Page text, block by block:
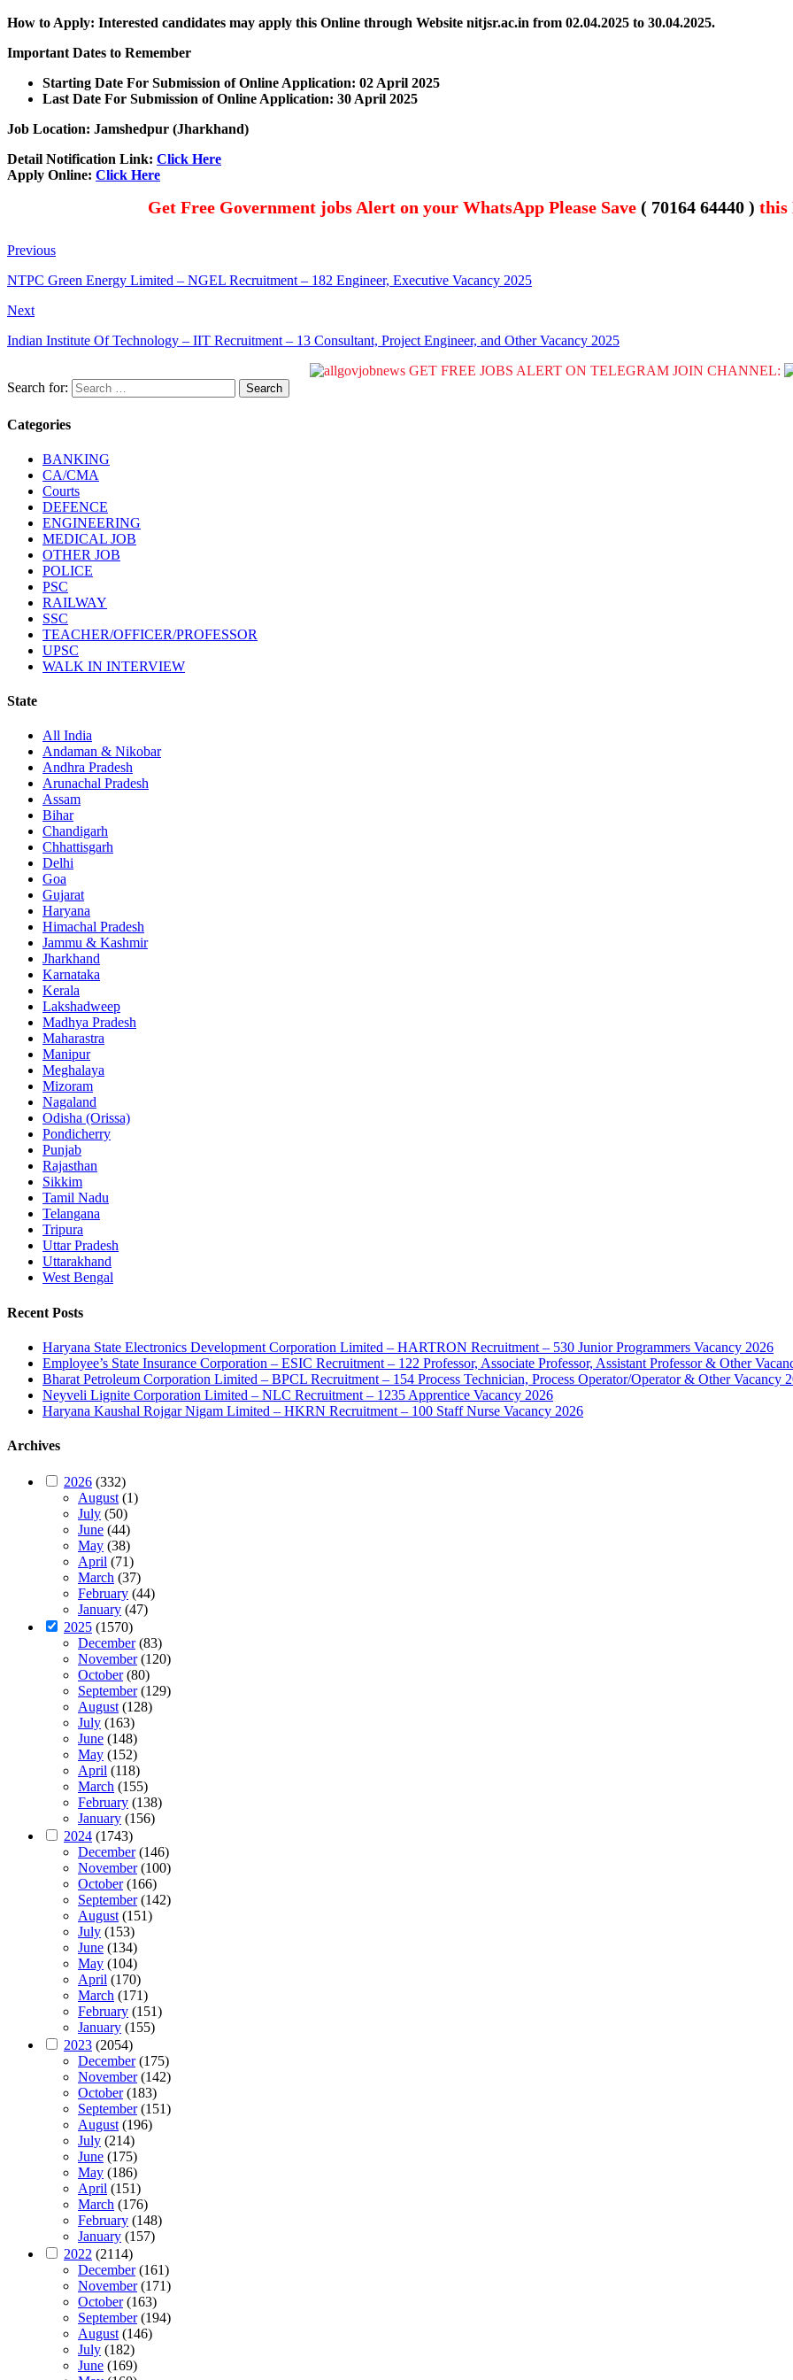
How to Apply: Interested candidates may apply this Online through Website nitjsr.ac.in from 02.04.2025 to 30.04.2025.
Important Dates to Remember
Starting Date For Submission of Online Application: 02 April 2025
Last Date For Submission of Online Application: 30 April 2025
Job Location: Jamshedpur (Jharkhand)
Detail Notification Link: Click Here
Apply Online: Click Here
Get Free Government jobs Alert on your WhatsApp Please Save ( 70164 64440 ) this
Previous
NTPC Green Energy Limited – NGEL Recruitment – 182 Engineer, Executive Vacancy 2025
Next
Indian Institute Of Technology – IIT Recruitment – 13 Consultant, Project Engineer, and Other Vacancy 2025
GET FREE JOBS ALERT ON TELEGRAM JOIN CHANNEL:
Search for:
Categories
BANKING
CA/CMA
Courts
DEFENCE
ENGINEERING
MEDICAL JOB
OTHER JOB
POLICE
PSC
RAILWAY
SSC
TEACHER/OFFICER/PROFESSOR
UPSC
WALK IN INTERVIEW
State
All India
Andaman & Nikobar
Andhra Pradesh
Arunachal Pradesh
Assam
Bihar
Chandigarh
Chhattisgarh
Delhi
Goa
Gujarat
Haryana
Himachal Pradesh
Jammu & Kashmir
Jharkhand
Karnataka
Kerala
Lakshadweep
Madhya Pradesh
Maharastra
Manipur
Meghalaya
Mizoram
Nagaland
Odisha (Orissa)
Pondicherry
Punjab
Rajasthan
Sikkim
Tamil Nadu
Telangana
Tripura
Uttar Pradesh
Uttarakhand
West Bengal
Recent Posts
Haryana State Electronics Development Corporation Limited – HARTRON Recruitment – 530 Junior Programmers Vacancy 2026
Employee’s State Insurance Corporation – ESIC Recruitment – 122 Professor, Associate Professor, Assistant Professor & Other
Bharat Petroleum Corporation Limited – BPCL Recruitment – 154 Process Technician, Process Operator/Operator & Other Vacancy
Neyveli Lignite Corporation Limited – NLC Recruitment – 1235 Apprentice Vacancy 2026
Haryana Kaushal Rojgar Nigam Limited – HKRN Recruitment – 100 Staff Nurse Vacancy 2026
Archives
2026 (332)
August(1)
July (50)
June (44)
May (38)
April (71)
March (37)
February (44)
January (47)
2025 (1570)
December(83)
November(120)
October(80)
September(129)
August(128)
July (163)
June (148)
May (152)
April (118)
March (155)
February (138)
January (156)
2024 (1743)
December(146)
November(100)
October(166)
September(142)
August(151)
July (153)
June (134)
May (104)
April (170)
March (171)
February (151)
January (155)
2023 (2054)
December(175)
November(142)
October(183)
September(151)
August(196)
July (214)
June (175)
May (186)
April (151)
March (176)
February (148)
January (157)
2022 (2114)
December(161)
November(171)
October(163)
September(194)
August(146)
July (182)
June (169)